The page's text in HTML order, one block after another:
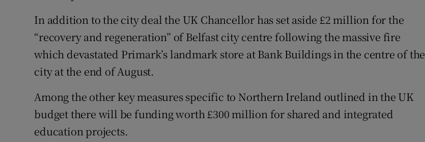
In addition to the city deal the UK Chancellor has set aside £2 million for the
“recovery and regeneration” of Belfast city centre following the massive fire
which devastated Primark’s landmark store at Bank Buildings in the centre of the
city at the end of August.
Among the other key measures specific to Northern Ireland outlined in the UK
budget there will be funding worth £300 million for shared and integrated
education projects.